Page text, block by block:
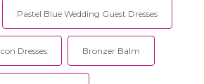
Pastel Blue Wedding Guest Dresses
Dresses Bronzer Balm